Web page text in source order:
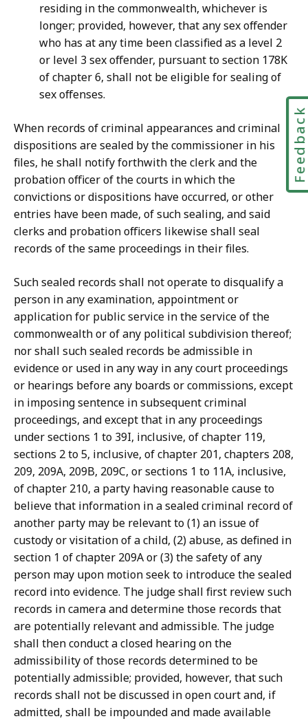
residing in the commonwealth, whichever is
longer; provided, however, that any sex offender
who has at any time been classified as a level 2
or level 3 sex offender, pursuant to section 178K
of chapter 6, shall not be eligible for sealing of
sex offenses.
When records of criminal appearances and criminal
dispositions are sealed by the commissioner in his
files, he shall notify forthwith the clerk and the
probation officer of the courts in which the
convictions or dispositions have occurred, or other
entries have been made, of such sealing, and said
clerks and probation officers likewise shall seal
records of the same proceedings in their files.
Such sealed records shall not operate to disqualify a
person in any examination, appointment or
application for public service in the service of the
commonwealth or of any political subdivision thereof;
nor shall such sealed records be admissible in
evidence or used in any way in any court proceedings
or hearings before any boards or commissions, except
in imposing sentence in subsequent criminal
proceedings, and except that in any proceedings
under sections 1 to 39I, inclusive, of chapter 119,
sections 2 to 5, inclusive, of chapter 201, chapters 208,
209, 209A, 209B, 209C, or sections 1 to 11A, inclusive,
of chapter 210, a party having reasonable cause to
believe that information in a sealed criminal record of
another party may be relevant to (1) an issue of
custody or visitation of a child, (2) abuse, as defined in
section 1 of chapter 209A or (3) the safety of any
person may upon motion seek to introduce the sealed
record into evidence. The judge shall first review such
records in camera and determine those records that
are potentially relevant and admissible. The judge
shall then conduct a closed hearing on the
admissibility of those records determined to be
potentially admissible; provided, however, that such
records shall not be discussed in open court and, if
admitted, shall be impounded and made available
Feedback